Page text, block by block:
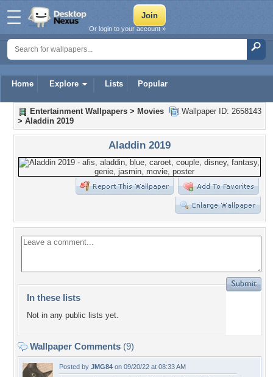
Home Explore Lists Popular
Or login to your account »
Wallpaper ID: 2658143
Entertainment Wallpapers > Movies
> Aladdin 2019
Aladdin 2019
In these lists
Not in any public lists yet.
Wallpaper Comments (9)
Posted by JMG84 on 09/20/22 at 08:33 AM